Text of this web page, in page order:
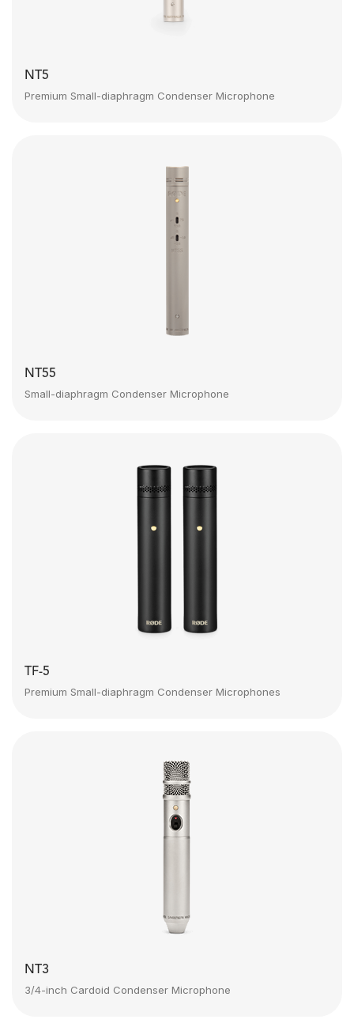
NT5
Premium Small-diaphragm Condenser Microphone
NT55
Small-diaphragm Condenser Microphone
TF-5
Premium Small-diaphragm Condenser Microphones
NT3
3/4-inch Cardoid Condenser Microphone